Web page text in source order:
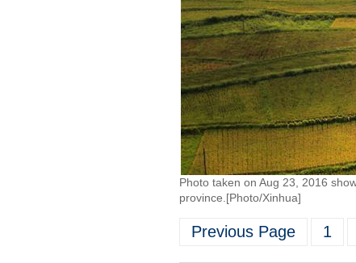
Photo taken on Aug 23, 2016
province.[Photo/Xinhua]
Previous Page 1